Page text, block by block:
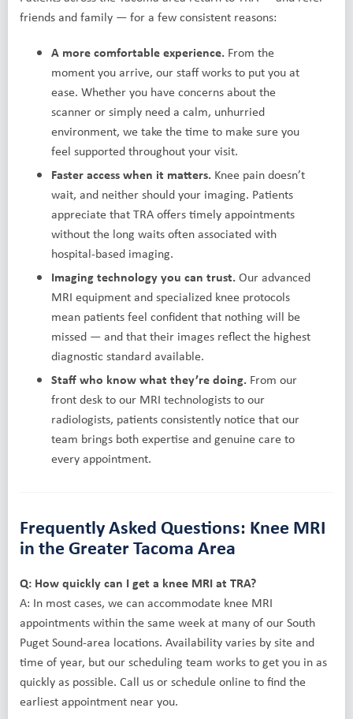
friends and family — for a few consistent reasons:
A more comfortable experience. From the
moment you arrive, our staff works to put you at
ease. Whether you have concerns about the
scanner or simply need a calm, unhurried
environment, we take the time to make sure you
feel supported throughout your visit.
Faster access when it matters. Knee pain doesn’t
wait, and neither should your imaging. Patients
appreciate that TRA offers timely appointments
without the long waits often associated with
hospital-based imaging.
Imaging technology you can trust.Our advanced
MRI equipment and specialized knee protocols
mean patients feel confident that nothing will be
missed — and that their images reflect the highest
diagnostic standard available.
Staff who know what they’re doing. From our
front desk to our MRI technologists to our
radiologists, patients consistently notice that our
team brings both expertise and genuine care to
every appointment.
Frequently Asked Questions: Knee MRI
in the Greater Tacoma Area
Q: How quickly can I get a knee MRI at TRA?
A: In most cases, we can accommodate knee MRI
appointments within the same week at many of our South
Puget Sound-area locations. Availability varies by site and
time of year, but our scheduling team works to get you in as
quickly as possible. Call us or schedule online to find the
earliest appointment near you.